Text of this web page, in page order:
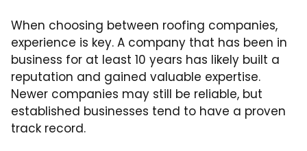
When choosing between roofing companies,
experience is key. A company that has been in
business for at least 10 years has likely built a
reputation and gained valuable expertise.
Newer companies may still be reliable, but
established businesses tend to have a proven
track record.